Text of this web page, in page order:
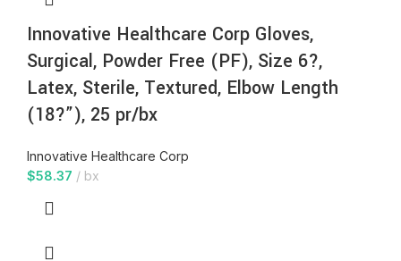
Innovative Healthcare Corp Gloves,
Surgical, Powder Free (PF), Size 6?,
Latex, Sterile, Textured, Elbow Length
(18?”), 25 pr/bx
Innovative Healthcare Corp
$58.37 bx